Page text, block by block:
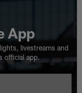
App
livestreams and
official app.